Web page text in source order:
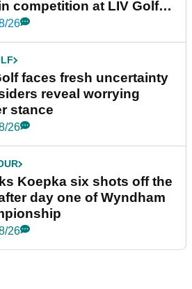
competition at LIV Golf
26
faces fresh uncertainty
reveal worrying
stance
26
Koepka six shots off the
day one of Wyndham
26